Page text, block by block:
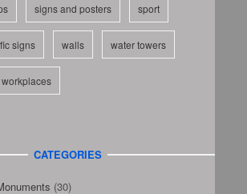
signs and posters sport
signs walls water towers
workplaces
CATEGORIES
(30)